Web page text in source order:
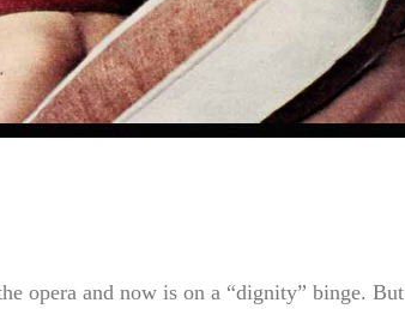
opera and now is on a “dignity” binge. But